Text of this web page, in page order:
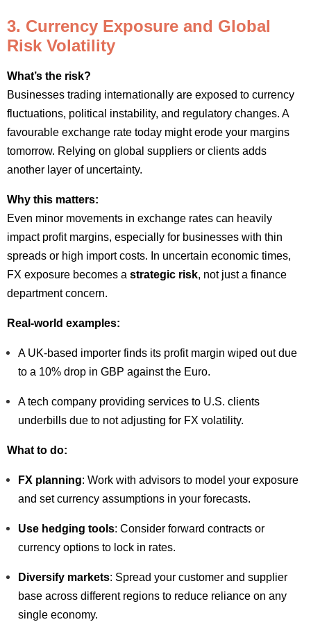
3. Currency Exposure and Global
Risk Volatility
What’s the risk?
Businesses trading internationally are exposed to currency
fluctuations, political instability, and regulatory changes. A
favourable exchange rate today might erode your margins
tomorrow. Relying on global suppliers or clients adds
another layer of uncertainty.
Why this matters:
Even minor movements in exchange rates can heavily
impact profit margins, especially for businesses with thin
spreads or high import costs. In uncertain economic times,
FX exposure becomes a strategic risk, not just a finance
department concern.
Real-world examples:
A UK-based importer finds its profit margin wiped out due
to a 10% drop in GBP against the Euro.
A tech company providing services to U.S. clients
underbills due to not adjusting for FX volatility.
What to do:
FX planning: Work with advisors to model your exposure
and set currency assumptions in your forecasts.
Use hedging tools: Consider forward contracts or
currency options to lock in rates.
Diversify markets: Spread your customer and supplier
base across different regions to reduce reliance on any
single economy.